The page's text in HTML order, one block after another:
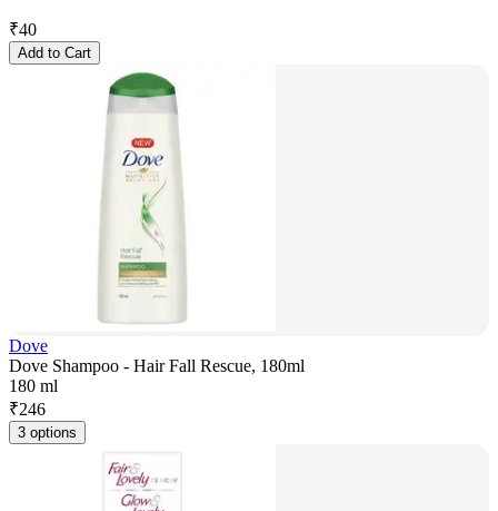
₹40
Add to Cart
Dove
Dove Shampoo - Hair Fall Rescue, 180ml
180 ml
₹246
3 options